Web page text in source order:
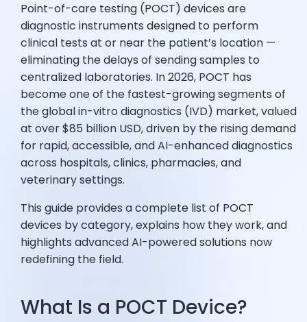
Point-of-care testing (POCT) devices are
diagnostic instruments designed to perform
clinical tests at or near the patient’s location —
eliminating the delays of sending samples to
centralized laboratories. In 2026, POCT has
become one of the fastest-growing segments of
the global in-vitro diagnostics (IVD) market, valued
at over $85 billion USD, driven by the rising demand
for rapid, accessible, and AI-enhanced diagnostics
across hospitals, clinics, pharmacies, and
veterinary settings.
This guide provides a complete list of POCT
devices by category, explains how they work, and
highlights advanced AI-powered solutions now
redefining the field.
What Is a POCT Device?